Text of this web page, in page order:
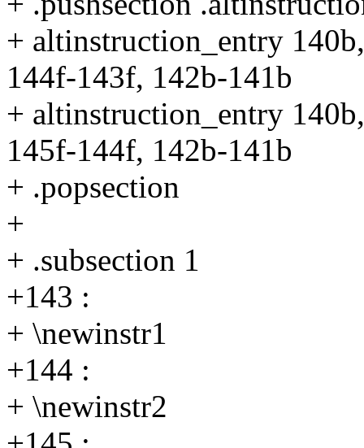
+ altinstruction_entry
144f-143f, 142b-141b
+ altinstruction_entry
145f-144f, 142b-141b
+ .popsection
+
+ .subsection 1
+143 :
+ \newinstr1
+144 :
+ \newinstr2